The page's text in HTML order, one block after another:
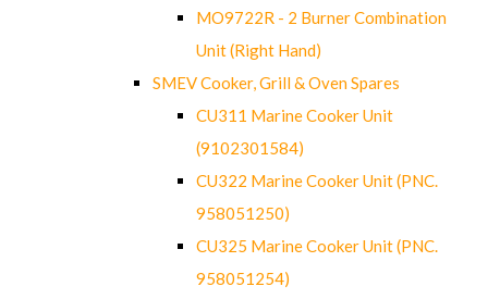
MO9722R - 2 Burner Combination
Unit (Right Hand)
SMEV Cooker, Grill & Oven Spares
CU311 Marine Cooker Unit
(9102301584)
CU322 Marine Cooker Unit (PNC.
958051250)
CU325 Marine Cooker Unit (PNC.
958051254)